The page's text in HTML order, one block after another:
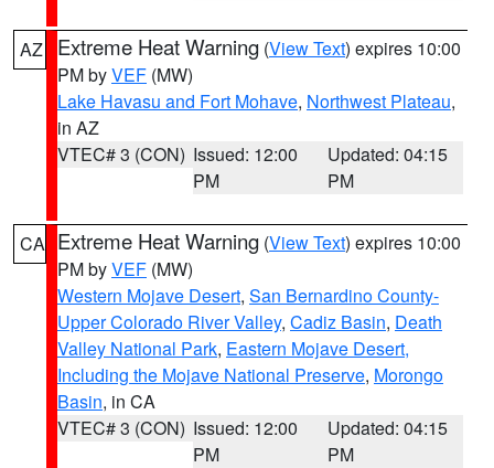
AZ Extreme Heat Warning (View Text) expires 10:00
PM byVEF (MW)
Lake Havasu and Fort Mohave, Northwest Plateau,
in AZ
VTEC# 3 (CON) Issued: 12:00
PM
Updated: 04:15
PM
CA Extreme Heat Warning (View Text) expires 10:00
PM byVEF (MW)
Western Mojave Desert, San Bernardino County-
Upper Colorado River Valley, Cadiz Basin, Death
Valley National Park, Eastern Mojave Desert,
Including the Mojave National Preserve, Morongo
Basin, in CA
VTEC# 3 (CON) Issued: 12:00
PM
Updated: 04:15
PM